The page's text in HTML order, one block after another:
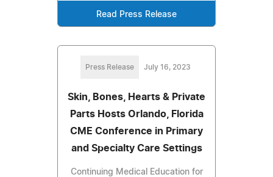
Read Press Release
Press Release July 16, 2023
Skin, Bones, Hearts & Private
Parts Hosts Orlando, Florida
CME Conference in Primary
and Specialty Care Settings
Continuing Medical Education for